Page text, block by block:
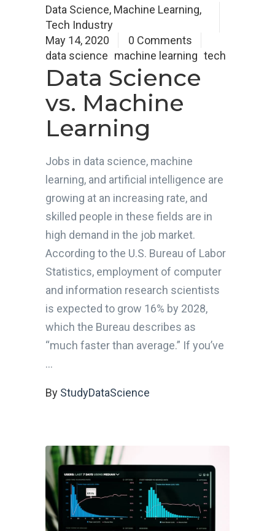
Data Science, Machine Learning,
Tech Industry
May 14, 2020
0 Comments
data science machine learning tech
Data Science
vs. Machine
Learning
Jobs in data science, machine
learning, and artificial intelligence are
growing at an increasing rate, and
skilled people in these fields are in
high demand in the job market.
According to the U.S. Bureau of Labor
Statistics, employment of computer
and information research scientists
is expected to grow 16% by 2028,
which the Bureau describes as
“much faster than average.” If you’ve
By StudyDataScience